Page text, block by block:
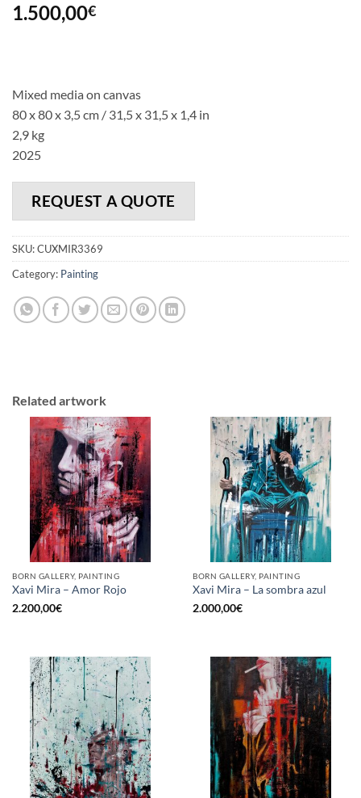
1.500,00€
Mixed media on canvas
80 x 80 x 3,5 cm / 31,5 x 31,5 x 1,4 in
2,9 kg
2025
REQUEST A QUOTE
SKU:CUXMIR3369
Category: Painting
Related artwork
BORN GALLERY, PAINTING
Xavi Mira – Amor Rojo
2.200,00€
BORN GALLERY, PAINTING
Xavi Mira – La sombra azul
2.000,00€